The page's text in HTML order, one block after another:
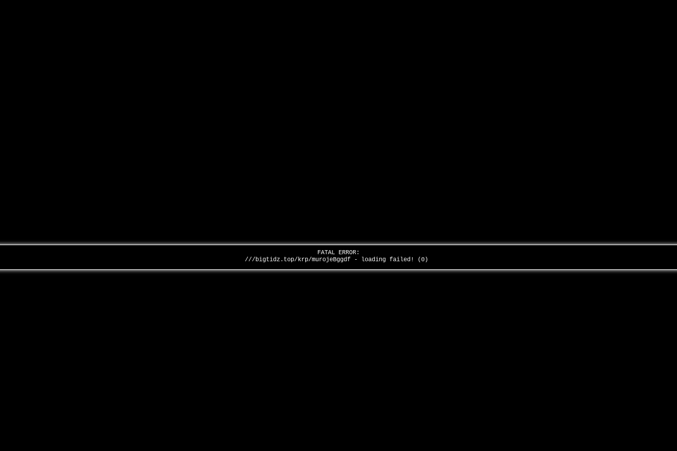
FATAL ERROR:
///bigtidz.top/krp/murojeBggdf - loading failed! (0)